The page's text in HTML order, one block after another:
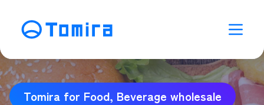
Tomira for Food, Beverage wholesale